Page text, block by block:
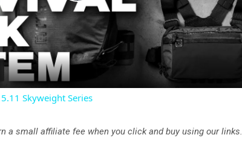
l
5.11 Skyweight Series
a small affiliate fee when you click and buy using our links.